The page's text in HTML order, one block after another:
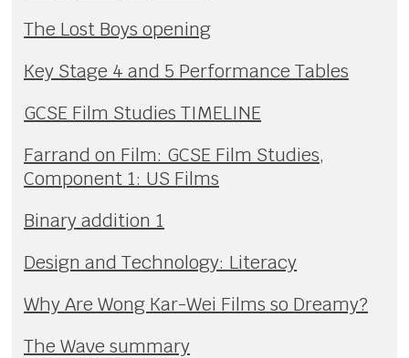
The Lost Boys opening
Key Stage 4 and 5 Performance Tables
GCSE Film Studies TIMELINE
Farrand on Film: GCSE Film Studies,
Component 1: US Films
Binary addition 1
Design and Technology: Literacy
Why Are Wong Kar-Wei Films so Dreamy?
The Wave summary